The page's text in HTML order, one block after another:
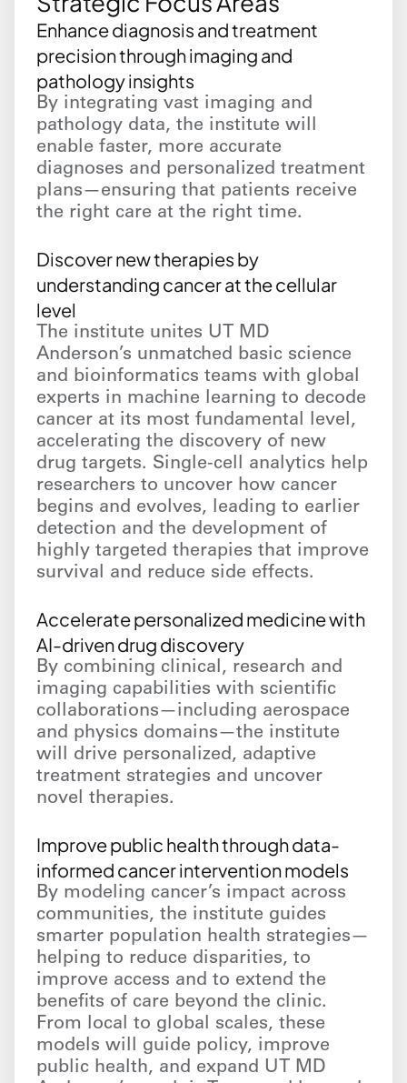
Enhance diagnosis and treatment
precision through imaging and
pathology insights
By integrating vast imaging and
pathology data, the institute will
enable faster, more accurate
diagnoses and personalized treatment
plans—ensuring that patients receive
the right care at the right time.
Discover new therapies by
understanding cancer at the cellular
level
The institute unites UT MD
Anderson’s unmatched basic science
and bioinformatics teams with global
experts in machine learning to decode
cancer at its most fundamental level,
accelerating the discovery of new
drug targets. Single-cell analytics help
researchers to uncover how cancer
begins and evolves, leading to earlier
detection and the development of
highly targeted therapies that improve
survival and reduce side effects.
Accelerate personalized medicine with
AI-driven drug discovery
By combining clinical, research and
imaging capabilities with scientific
collaborations—including aerospace
and physics domains—the institute
will drive personalized, adaptive
treatment strategies and uncover
novel therapies.
Improve public health through data-
informed cancer intervention models
By modeling cancer’s impact across
communities, the institute guides
smarter population health strategies—
helping to reduce disparities, to
improve access and to extend the
benefits of care beyond the clinic.
From local to global scales, these
models will guide policy, improve
public health, and expand UT MD